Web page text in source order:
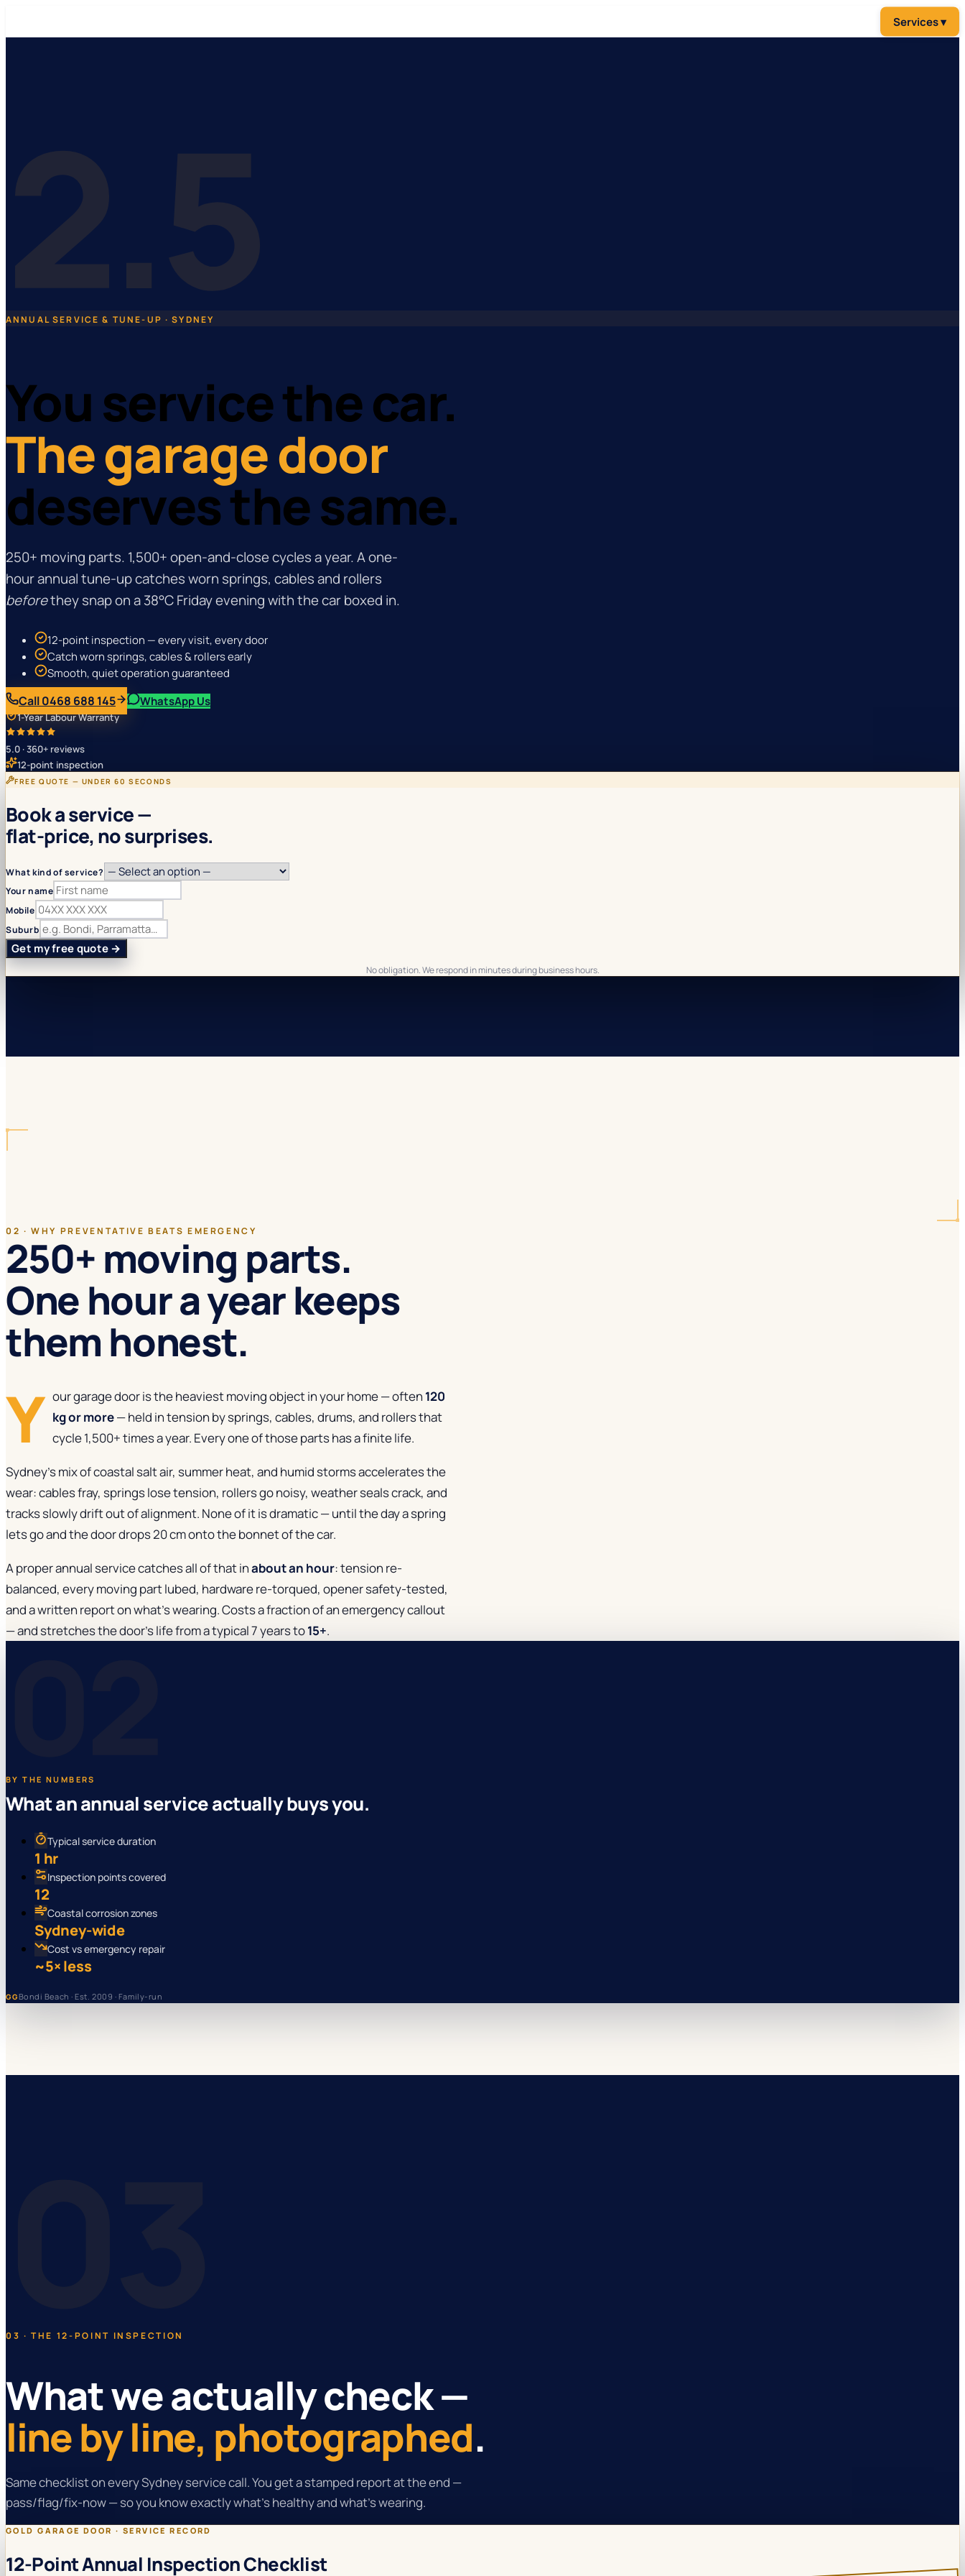
2.5
ANNUAL SERVICE & TUNE-UP · SYDNEY
You service the car.
The garage door
deserves the same.
250+ moving parts. 1,500+ open-and-close cycles a year. A one-
hour annual tune-up catches worn springs, cables and rollers
beforethey snap on a 38°C Friday evening with the car boxed in.
12-point inspection — every visit, every door
Catch worn springs, cables & rollers early
Smooth, quiet operation guaranteed
Call 0468 688 145 WhatsApp Us
1-Year Labour Warranty
5.0 · 360+ reviews
12-point inspection
FREE QUOTE — UNDER 60 SECONDS
Book a service —
flat-price, no surprises.
What kind of service?
Your name
Mobile
Suburb
Get my free quote →
No obligation. We respond in minutes during business hours.
02 · WHY PREVENTATIVE BEATS EMERGENCY
250+ moving parts.
One hour a yearkeeps
them honest.
Y our garage door is the heaviest moving object in your home — often 120
kg or more— held in tension by springs, cables, drums, and rollers that
cycle 1,500+ times a year. Every one of those parts has a finite life.
Sydney's mix of coastal salt air, summer heat, and humid storms accelerates the
wear: cables fray, springs lose tension, rollers go noisy, weather seals crack, and
tracks slowly drift out of alignment. None of it is dramatic — until the day a spring
lets go and the door drops 20 cm onto the bonnet of the car.
A proper annual service catches all of that inabout an hour: tension re-
balanced, every moving part lubed, hardware re-torqued, opener safety-tested,
and a written report on what's wearing. Costs a fraction of an emergency callout
— and stretches the door's life from a typical 7 years to15+.
BY THE NUMBERS
What an annual service actually buys you.
Typical service duration
1 hr
Inspection points covered
12
Coastal corrosion zones
Sydney-wide
Cost vs emergency repair
~5× less
GGBondi Beach · Est. 2009 · Family-run
03 · THE 12-POINT INSPECTION
What we actually check —
line by line, photographed.
Same checklist on every Sydney service call. You get a stamped report at the end —
pass/flag/fix-now — so you know exactly what's healthy and what's wearing.
GOLD GARAGE DOOR · SERVICE RECORD
12-Point Annual Inspection Checklist